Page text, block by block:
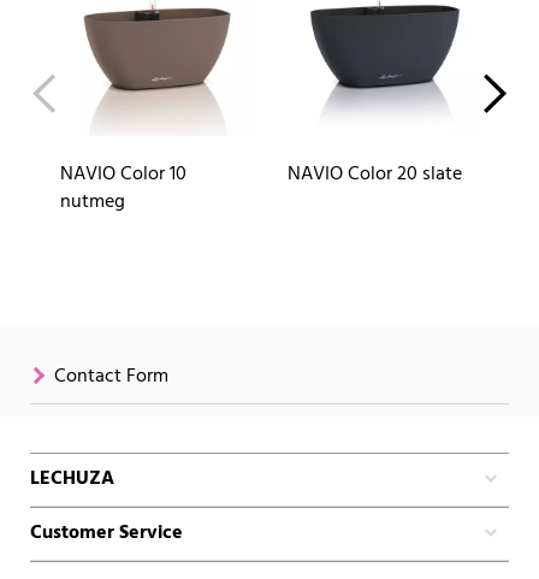
NAVIO Color 10
nutmeg
NAVIO Color 20 slate
Contact Form
LECHUZA
Customer Service